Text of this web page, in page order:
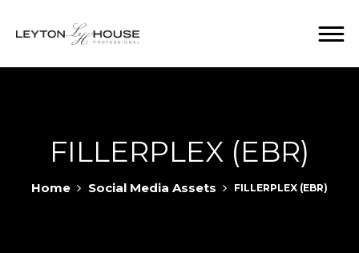
FILLERPLEX (EBR)
Home Social Media Assets FILLERPLEX (EBR)